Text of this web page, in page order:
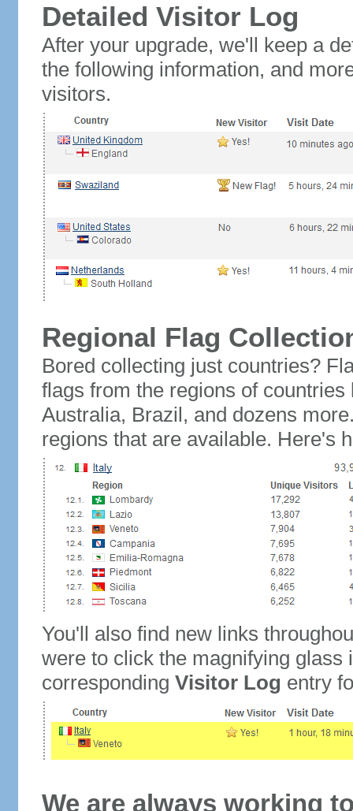
Detailed Visitor Log
After your upgrade, we'll keep a
the following information, and
visitors.
Regional Flag
Bored collecting just countries?
flags from the regions of
Australia, Brazil, and dozens
regions that are available. Here's
You'll also find new links
were to click the magnifying glass
corresponding Visitor Log entry
We are always working